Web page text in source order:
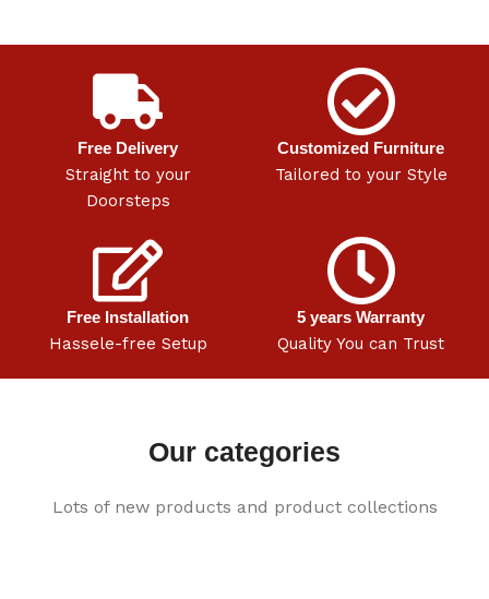
Free Delivery
Straight to your
Doorsteps
Customized Furniture
Tailored to your Style
Free Installation
Hassele-free Setup
5 years Warranty
Quality You can Trust
Our categories
Lots of new products and product collections